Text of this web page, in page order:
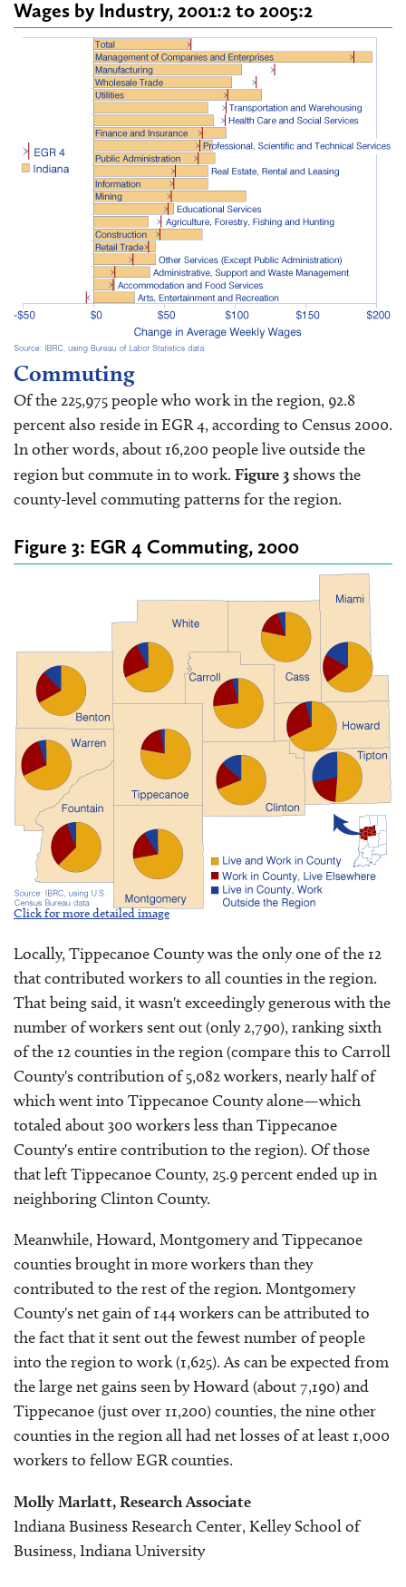
Wages by Industry, 2001:2 to 2005:2
Commuting
Of the 225,975 people who work in the region, 92.8
percent also reside in EGR 4, according to Census 2000.
In other words, about 16,200 people live outside the
region but commute in to work. Figure 3shows the
county-level commuting patterns for the region.
Figure 3: EGR 4 Commuting, 2000
Click for more detailed image
Locally, Tippecanoe County was the only one of the 12
that contributed workers to all counties in the region.
That being said, it wasn't exceedingly generous with the
number of workers sent out (only 2,790), ranking sixth
of the 12 counties in the region (compare this to Carroll
County's contribution of 5,082 workers, nearly half of
which went into Tippecanoe County alone—which
totaled about 300 workers less than Tippecanoe
County's entire contribution to the region). Of those
that left Tippecanoe County, 25.9 percent ended up in
neighboring Clinton County.
Meanwhile, Howard, Montgomery and Tippecanoe
counties brought in more workers than they
contributed to the rest of the region. Montgomery
County's net gain of 144 workers can be attributed to
the fact that it sent out the fewest number of people
into the region to work (1,625). As can be expected from
the large net gains seen by Howard (about 7,190) and
Tippecanoe (just over 11,200) counties, the nine other
counties in the region all had net losses of at least 1,000
workers to fellow EGR counties.
Molly Marlatt, Research Associate
Indiana Business Research Center, Kelley School of
Business, Indiana University